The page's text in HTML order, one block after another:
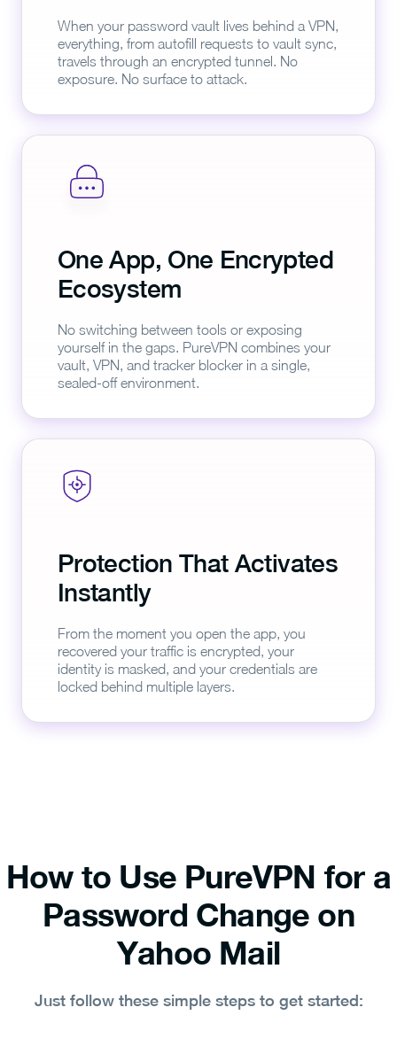
When your password vault lives behind a VPN,
everything, from autofill requests to vault sync,
travels through an encrypted tunnel. No
exposure. No surface to attack.
One App, One Encrypted
Ecosystem
No switching between tools or exposing
yourself in the gaps. PureVPN combines your
vault, VPN, and tracker blocker in a single,
sealed-off environment.
Protection That Activates
Instantly
From the moment you open the app, you
recovered your traffic is encrypted, your
identity is masked, and your credentials are
locked behind multiple layers.
How to Use PureVPN for a
Password Change on
Yahoo Mail
Just follow these simple steps to get started: